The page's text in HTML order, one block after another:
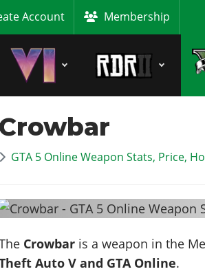
Account Membership
Crowbar
GTA 5 Online Weapon Stats, Price,
Crowbar is a weapon in the
Auto V and GTA Online.